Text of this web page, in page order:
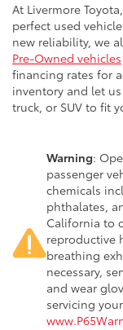
At Livermore
perfect used
new reliability, we
Pre-Owned vehicles
financing rates for
inventory and let
truck, or SUV to fit
Warning:
passenger
chemicals
phthalates,
California to
reproductive
breathing
necessary,
and wear
servicing